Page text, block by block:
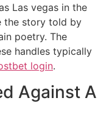
Las vegas in the
the story told by
poetry. The
handles typically
login.
Against A